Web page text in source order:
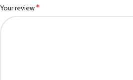
Your review*